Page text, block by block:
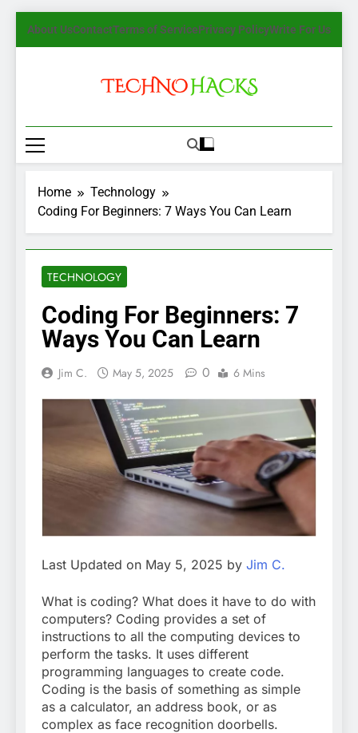
About UsContactTerms of ServicePrivacy PolicyWrite For Us
TechnoHacks
Home
Technology
Coding For Beginners: 7 Ways You Can Learn
TECHNOLOGY
Coding For Beginners: 7
Ways You Can Learn
Jim C. May 5, 2025 0 6 Mins
Last Updated on May 5, 2025 by Jim C.
What is coding? What does it have to do with
computers? Coding provides a set of
instructions to all the computing devices to
perform the tasks. It uses different
programming languages to create code.
Coding is the basis of something as simple
as a calculator, an address book, or as
complex as face recognition doorbells.